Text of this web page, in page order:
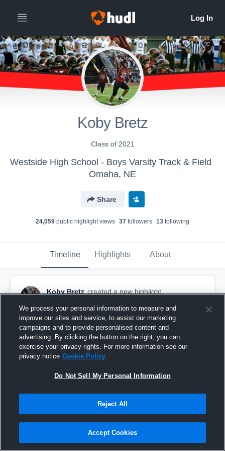
Koby Bretz
Class of 2021
Westside High School - Boys Varsity Track & Field
Omaha, NE
Share
24,059 public highlight views 37 followers 13 following
Timeline Highlights About
Koby Bretz created a new highlight.
papio south
We process your personal information to measure and
improve our sites and service, to assist our marketing
campaigns and to provide personalised content and
advertising. By clicking the button on the right, you can
exercise your privacy rights. For more information see our
privacy notice Cookie Policy
Do Not Sell My Personal Information
Reject All
Accept Cookies